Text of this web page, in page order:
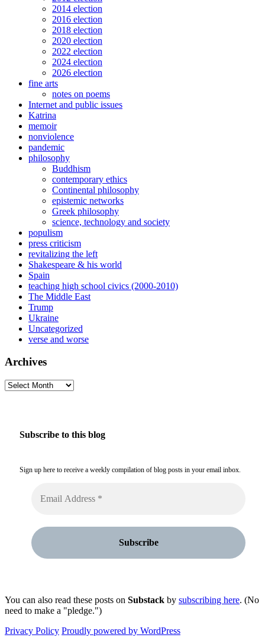
2014 election
2016 election
2018 election
2020 election
2022 election
2024 election
2026 election
fine arts
notes on poems
Internet and public issues
Katrina
memoir
nonviolence
pandemic
philosophy
Buddhism
contemporary ethics
Continental philosophy
epistemic networks
Greek philosophy
science, technology and society
populism
press criticism
revitalizing the left
Shakespeare & his world
Spain
teaching high school civics (2000-2010)
The Middle East
Trump
Ukraine
Uncategorized
verse and worse
Archives
Archives
Subscribe to this blog
Sign up here to receive a weekly compilation of blog posts in your email inbox.
You can also read these posts on Substack by subscribing here. (No
need to make a "pledge.")
Privacy Policy Proudly powered by WordPress